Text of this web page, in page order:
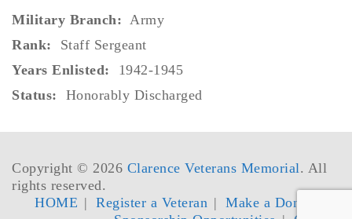
Military Branch: Army
Rank: Staff Sergeant
Years Enlisted: 1942-1945
Status: Honorably Discharged
Copyright © 2026 Clarence Veterans Memorial. All
rights reserved.
HOME
Register a Veteran
Make a Donation